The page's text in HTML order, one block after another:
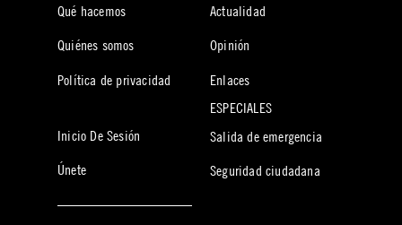
Qué hacemos
Quiénes somos
Política de privacidad
Inicio De Sesión
Únete
Actualidad
Opinión
Enlaces
ESPECIALES
Salida de emergencia
Seguridad ciudadana